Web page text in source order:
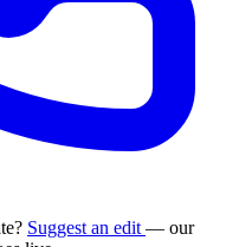
Suggest an edit — our